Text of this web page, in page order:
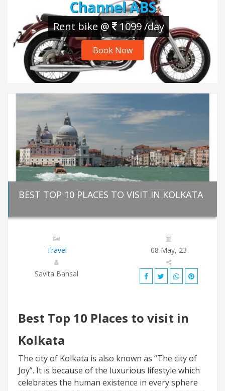
Channel ABS
Rent bike @ 1099 /day
Book Now
BEST TOP 10 PLACES TO VISIT IN KOLKATA
Travel 08 May, 23
Savita Bansal
Best Top 10 Places to visit in
Kolkata
The city of Kolkata is also known as “The city of
Joy”. It is because of the luxurious lifestyle which
celebrates the human existence in every sphere